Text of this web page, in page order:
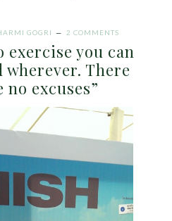
GOGRI 2 COMMENTS
exercise you can
wherever. There
no excuses”